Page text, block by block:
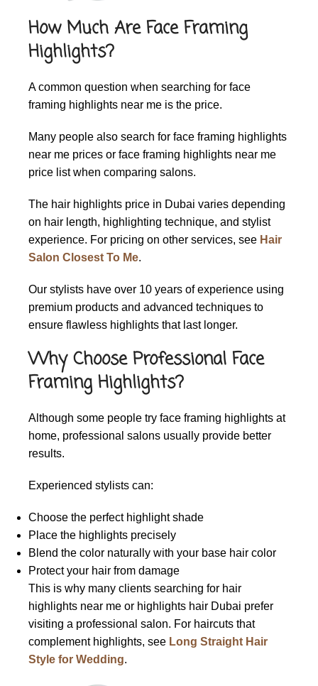
How Much Are Face Framing
Highlights?
A common question when searching for face
framing highlights near me is the price.
Many people also search for face framing highlights
near me prices or face framing highlights near me
price list when comparing salons.
The hair highlights price in Dubai varies depending
on hair length, highlighting technique, and stylist
experience. For pricing on other services, see Hair
Salon Closest To Me.
Our stylists have over 10 years of experience using
premium products and advanced techniques to
ensure flawless highlights that last longer.
Why Choose Professional Face
Framing Highlights?
Although some people try face framing highlights at
home, professional salons usually provide better
results.
Experienced stylists can:
Choose the perfect highlight shade
Place the highlights precisely
Blend the color naturally with your base hair color
Protect your hair from damage
This is why many clients searching for hair
highlights near me or highlights hair Dubai prefer
visiting a professional salon. For haircuts that
complement highlights, see Long Straight Hair
Style for Wedding.